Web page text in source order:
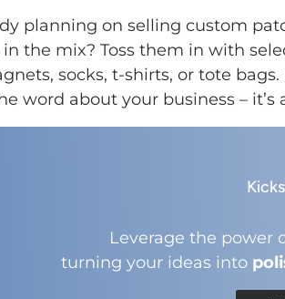
planning on selling custom
the mix? Toss them in with
socks, t-shirts, or tote
word about your business – it’s
Leverage the power
turning your ideas into